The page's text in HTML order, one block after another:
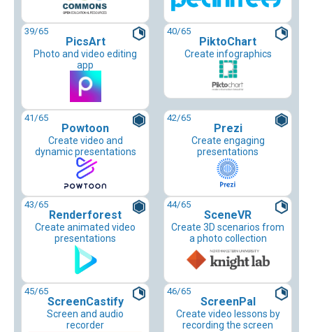
39/65
PicsArt
Photo and video editing
app
40/65
PiktoChart
Create infographics
41/65
Powtoon
Create video and
dynamic presentations
42/65
Prezi
Create engaging
presentations
43/65
Renderforest
Create animated video
presentations
44/65
SceneVR
Create 3D scenarios from
a photo collection
45/65
ScreenCastify
Screen and audio
recorder
46/65
ScreenPal
Create video lessons by
recording the screen